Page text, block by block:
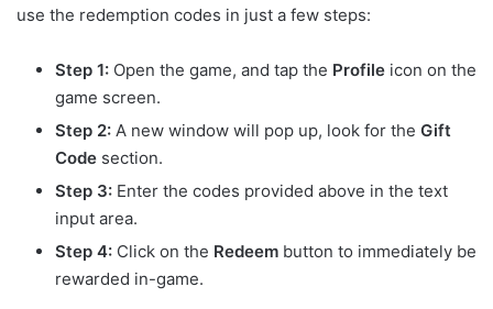
use the redemption codes in just a few steps:
Step 1: Open the game, and tap the Profile icon on the
game screen.
Step 2: A new window will pop up, look for the Gift
Code section.
Step 3: Enter the codes provided above in the text
input area.
Step 4: Click on the Redeem button to immediately be
rewarded in-game.